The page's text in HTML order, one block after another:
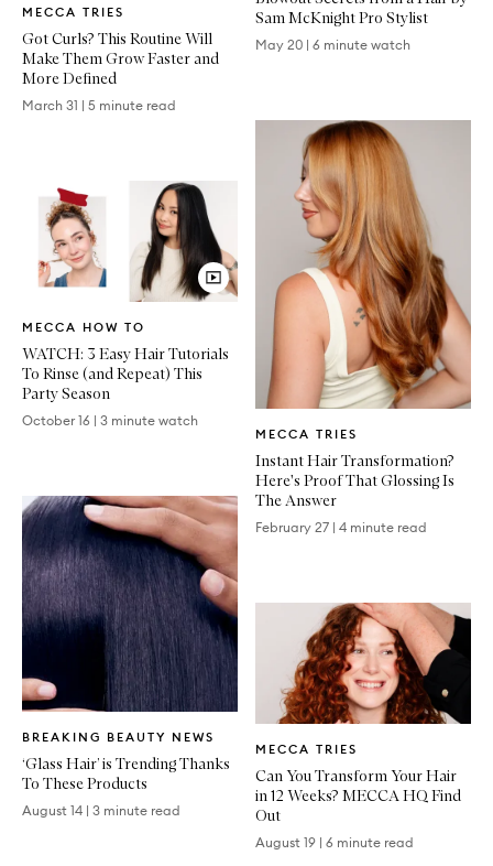
MECCA TRIES
Article
Got Curls? This Routine Will
Make Them Grow Faster and
More Defined
March 31 | 5 minute read
MECCA HOW TO
Article
WATCH: 3 Easy Hair Tutorials
To Rinse (and Repeat) This
Party Season
October 16 | 3 minute watch
BREAKING BEAUTY NEWS
Article
‘Glass Hair’ is Trending Thanks
To These Products
August 14 | 3 minute read
Sam McKnight Pro Stylist
May 20 | 6 minute watch
MECCA TRIES
Article
Instant Hair Transformation?
Here's Proof That Glossing Is
The Answer
February 27 | 4 minute read
MECCA TRIES
Article
Can You Transform Your Hair
in 12 Weeks? MECCA HQ Find
Out
August 19 | 6 minute read